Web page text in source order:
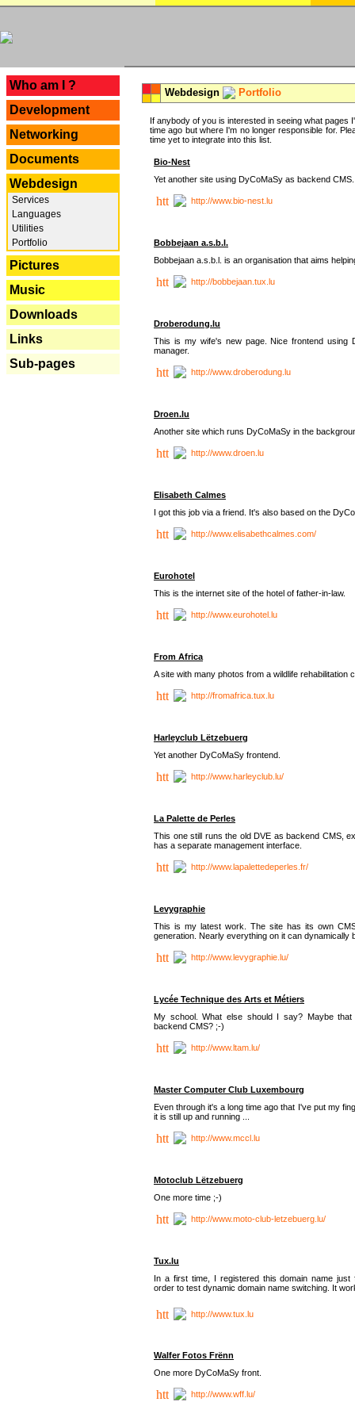
Who am I ?
Development
Networking
Documents
Webdesign
Services
Languages
Utilities
Portfolio
Pictures
Music
Downloads
Links
Sub-pages
Webdesign Portfolio
If anybody of you is interested in seeing what
time ago but where I'm no longer responsible for.
time yet to integrate into this list.
Bio-Nest
Yet another site using DyCoMaSy as backend CMS.
http://www.bio-nest.lu
Bobbejaan a.s.b.l.
Bobbejaan a.s.b.l. is an organisation that aims
http://bobbejaan.tux.lu
Droberodung.lu
This is my wife's new page. Nice frontend using
manager.
http://www.droberodung.lu
Droen.lu
Another site which runs DyCoMaSy in the
http://www.droen.lu
Elisabeth Calmes
I got this job via a friend. It's also based on the
http://www.elisabethcalmes.com/
Eurohotel
This is the internet site of the hotel of father-in-law.
http://www.eurohotel.lu
From Africa
A site with many photos from a wildlife rehabilitation
http://fromafrica.tux.lu
Harleyclub Lëtzebuerg
Yet another DyCoMaSy frontend.
http://www.harleyclub.lu/
La Palette de Perles
This one still runs the old DVE as backend CMS,
has a separate management interface.
http://www.lapalettedeperles.fr/
Levygraphie
This is my latest work. The site has its own
generation. Nearly everything on it can dynamically
http://www.levygraphie.lu/
Lycée Technique des Arts et Métiers
My school. What else should I say? Maybe
backend CMS? ;-)
http://www.ltam.lu/
Master Computer Club Luxembourg
Even through it's a long time ago that I've put my
it is still up and running ...
http://www.mccl.lu
Motoclub Lëtzebuerg
One more time ;-)
http://www.moto-club-letzebuerg.lu/
Tux.lu
In a first time, I registered this domain name just
order to test dynamic domain name switching. It
http://www.tux.lu
Walfer Fotos Frënn
One more DyCoMaSy front.
http://www.wff.lu/